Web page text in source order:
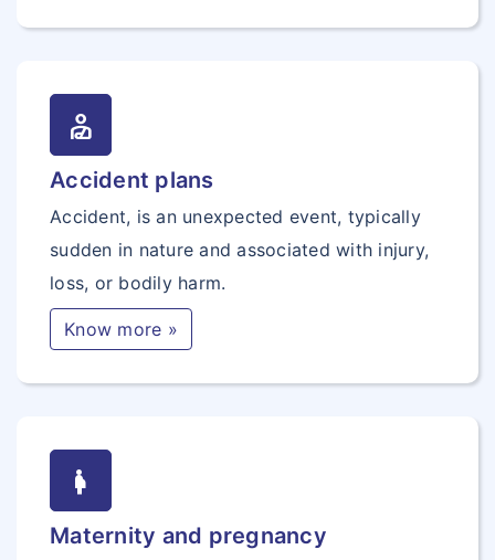
personal_injury
Accident plans
Accident, is an unexpected event, typically
sudden in nature and associated with injury,
loss, or bodily harm.
Know more »
pregnancy
Maternity and pregnancy